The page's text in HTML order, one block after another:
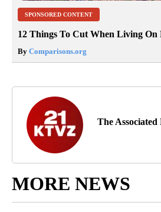
SPONSORED CONTENT
12 Things To Cut When Living On
By Comparisons.org
The Associated
MORE NEWS